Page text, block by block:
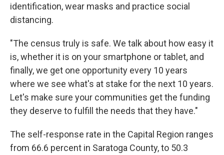
identification, wear masks and practice social
distancing.
"The census truly is safe. We talk about how easy it
is, whether it is on your smartphone or tablet, and
finally, we get one opportunity every 10 years
where we see what's at stake for the next 10 years.
Let's make sure your communities get the funding
they deserve to fulfill the needs that they have."
The self-response rate in the Capital Region ranges
from 66.6 percent in Saratoga County, to 50.3